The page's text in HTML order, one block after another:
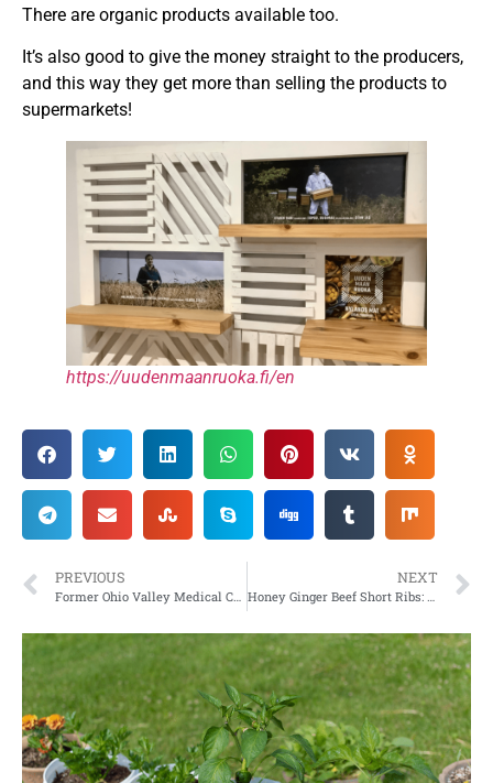
There are organic products available too.
It’s also good to give the money straight to the producers,
and this way they get more than selling the products to
supermarkets!
https://uudenmaanruoka.fi/en
PREVIOUS NEXT